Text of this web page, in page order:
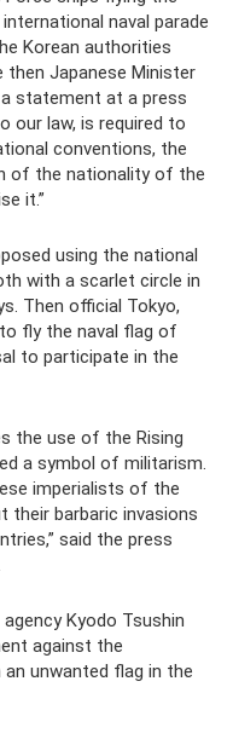
naval parade
Korean authorities
Japanese Minister
statement at a press
our law, is required to
conventions, the
of the nationality of the
it.”
using the national
with a scarlet circle in
Then official Tokyo,
fly the naval flag of
to participate in the
the use of the Rising
a symbol of militarism.
imperialists of the
their barbaric invasions
said the press
Kyodo Tsushin
against the
unwanted flag in the